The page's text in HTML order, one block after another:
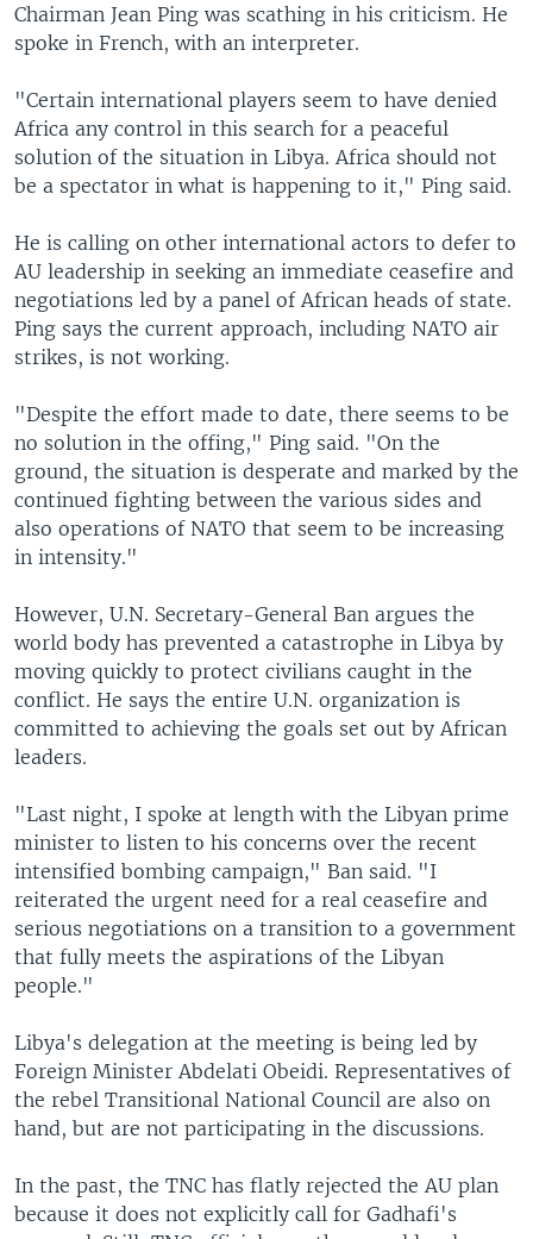
Chairman Jean Ping was scathing in his criticism. He
spoke in French, with an interpreter.
"Certain international players seem to have denied
Africa any control in this search for a peaceful
solution of the situation in Libya. Africa should not
be a spectator in what is happening to it," Ping said.
He is calling on other international actors to defer to
AU leadership in seeking an immediate ceasefire and
negotiations led by a panel of African heads of state.
Ping says the current approach, including NATO air
strikes, is not working.
"Despite the effort made to date, there seems to be
no solution in the offing," Ping said. "On the
ground, the situation is desperate and marked by the
continued fighting between the various sides and
also operations of NATO that seem to be increasing
in intensity."
However, U.N. Secretary-General Ban argues the
world body has prevented a catastrophe in Libya by
moving quickly to protect civilians caught in the
conflict. He says the entire U.N. organization is
committed to achieving the goals set out by African
leaders.
"Last night, I spoke at length with the Libyan prime
minister to listen to his concerns over the recent
intensified bombing campaign," Ban said. "I
reiterated the urgent need for a real ceasefire and
serious negotiations on a transition to a government
that fully meets the aspirations of the Libyan
people."
Libya's delegation at the meeting is being led by
Foreign Minister Abdelati Obeidi. Representatives of
the rebel Transitional National Council are also on
hand, but are not participating in the discussions.
In the past, the TNC has flatly rejected the AU plan
because it does not explicitly call for Gadhafi's